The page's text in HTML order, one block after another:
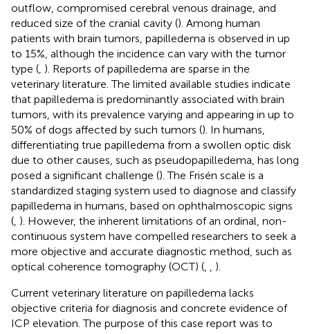
outflow, compromised cerebral venous drainage, and
reduced size of the cranial cavity (). Among human
patients with brain tumors, papilledema is observed in up
to 15%, although the incidence can vary with the tumor
type ( ). Reports of papilledema are sparse in the
veterinary literature. The limited available studies indicate
that papilledema is predominantly associated with brain
tumors, with its prevalence varying and appearing in up to
50% of dogs affected by such tumors (). In humans,
differentiating true papilledema from a swollen optic disk
due to other causes, such as pseudopapilledema, has long
posed a significant challenge (). The Frisén scale is a
standardized staging system used to diagnose and classify
papilledema in humans, based on ophthalmoscopic signs
( ). However, the inherent limitations of an ordinal, non-
continuous system have compelled researchers to seek a
more objective and accurate diagnostic method, such as
optical coherence tomography (OCT) (
).
Current veterinary literature on papilledema lacks
objective criteria for diagnosis and concrete evidence of
ICP elevation. The purpose of this case report was to